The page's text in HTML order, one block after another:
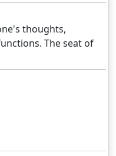
thoughts,
The seat of